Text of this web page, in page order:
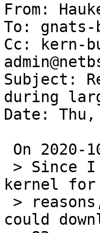
From:
To: gnats-
Cc: kern-
Subject:
during
Date: Thu,
kernel for
could